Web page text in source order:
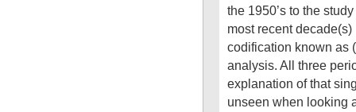
the 1950’s to the
most recent
codification known as
analysis. All three
explanation of that
unseen when looking